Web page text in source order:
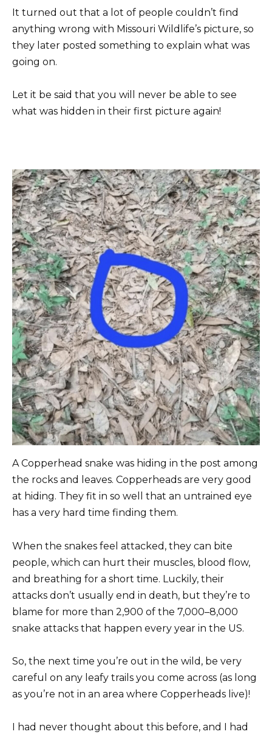
It turned out that a lot of people couldn’t find
anything wrong with Missouri Wildlife’s picture, so
they later posted something to explain what was
going on.
Let it be said that you will never be able to see
what was hidden in their first picture again!
A Copperhead snake was hiding in the post among
the rocks and leaves. Copperheads are very good
at hiding. They fit in so well that an untrained eye
has a very hard time finding them.
When the snakes feel attacked, they can bite
people, which can hurt their muscles, blood flow,
and breathing for a short time. Luckily, their
attacks don’t usually end in death, but they’re to
blame for more than 2,900 of the 7,000–8,000
snake attacks that happen every year in the US.
So, the next time you’re out in the wild, be very
careful on any leafy trails you come across (as long
as you’re not in an area where Copperheads live)!
I had never thought about this before, and I had